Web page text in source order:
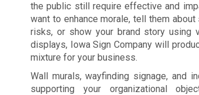
the public still require effective and
want to enhance morale, tell them
risks, or show your brand story using
displays, Iowa Sign Company will
mixture for your business.
Wall murals, wayfinding signage, and
supporting your organizational